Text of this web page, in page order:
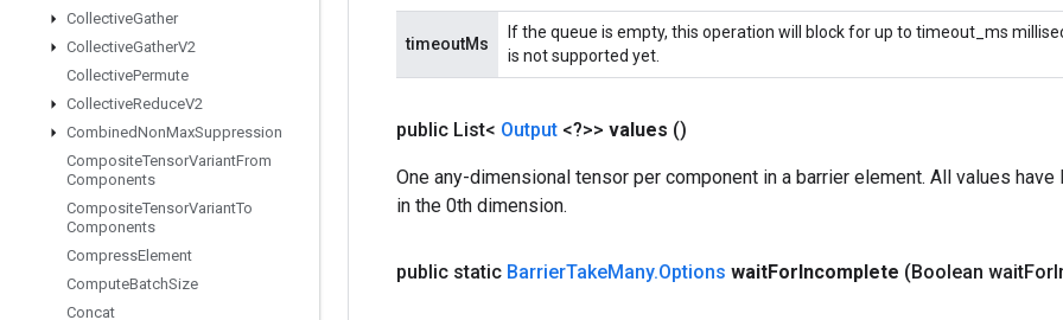
CollectiveGather
CollectiveGatherV2
CollectivePermute
CollectiveReduceV2
CombinedNonMaxSuppression
CompositeTensorVariantFrom
Components
CompositeTensorVariantTo
Components
CompressElement
ComputeBatchSize
Concat
timeoutMs
If the queue is empty, this operation will block for up to timeout_ms
is not supported yet.
public List< Output <?>> values ()
One any-dimensional tensor per component in a barrier element. All values
in the 0th dimension.
public static BarrierTakeMany.Options waitForIncomplete (Boolean waitFor